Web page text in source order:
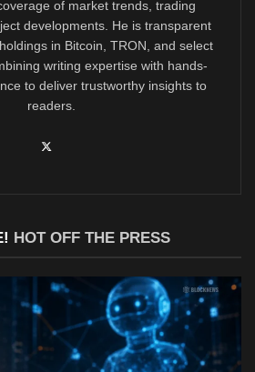
of market trends, trading
developments. He is transparent
in Bitcoin, TRON, and select
writing expertise with hands-
to deliver trustworthy insights to
readers.
HOT OFF THE PRESS